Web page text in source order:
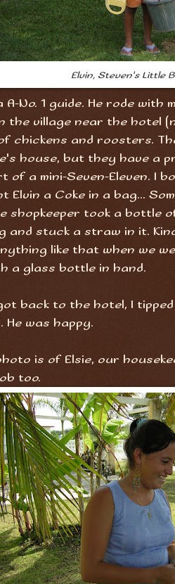
Elvin, Steven's Little
A-No. 1 guide. He rode with
the village near the hotel
chickens and roosters.
house, but they have a
a mini-Seven-Eleven. I
Elvin a Coke in a bag...
shopkeeper took a bottle
and stuck a straw in it.
like that when we
a glass bottle in hand.
back to the hotel, I
He was happy.
is of Elsie, our
too.